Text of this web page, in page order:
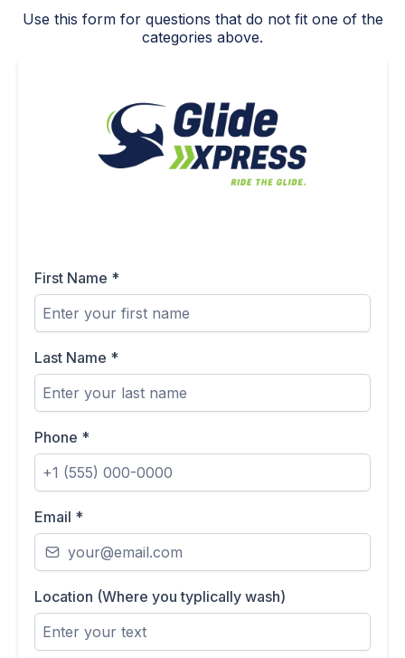
Use this form for questions that do not fit one of the
categories above.
First Name *
Last Name *
Phone *
Email *
Location (Where you typlically wash)